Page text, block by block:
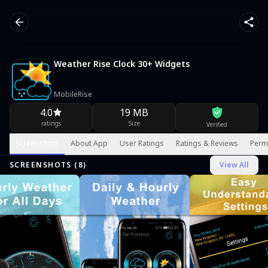
Weather Rise Clock 30+ Widgets
MobileRise
4.0
ratings
19 MB
Size Verified
About App User Ratings Ratings & Reviews
SCREENSHOTS ( 8) View All